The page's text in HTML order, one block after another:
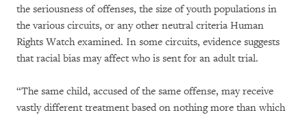
the seriousness of offenses, the size of youth populations in
the various circuits, or any other neutral criteria Human
Rights Watch examined. In some circuits, evidence suggests
that racial bias may affect who is sent for an adult trial.
“The same child, accused of the same offense, may receive
vastly different treatment based on nothing more than which